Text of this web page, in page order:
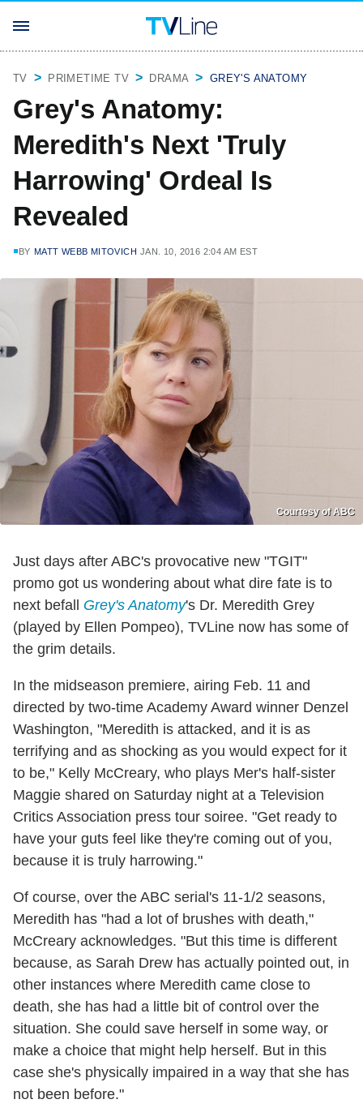
TV PRIMETIME TV DRAMA GREY'S ANATOMY
Grey's Anatomy:
Meredith's Next 'Truly
Harrowing' Ordeal Is
Revealed
BY MATT WEBB MITOVICH JAN. 10, 2016 2:04 AM EST
Courtesy of ABC
Just days after ABC's provocative new "TGIT"
promo got us wondering about what dire fate is to
next befall Grey's Anatomy's Dr. Meredith Grey
(played by Ellen Pompeo), TVLine now has some of
the grim details.
In the midseason premiere, airing Feb. 11 and
directed by two-time Academy Award winner Denzel
Washington, "Meredith is attacked, and it is as
terrifying and as shocking as you would expect for it
to be," Kelly McCreary, who plays Mer's half-sister
Maggie shared on Saturday night at a Television
Critics Association press tour soiree. "Get ready to
have your guts feel like they're coming out of you,
because it is truly harrowing."
Of course, over the ABC serial's 11-1/2 seasons,
Meredith has "had a lot of brushes with death,"
McCreary acknowledges. "But this time is different
because, as Sarah Drew has actually pointed out, in
other instances where Meredith came close to
death, she has had a little bit of control over the
situation. She could save herself in some way, or
make a choice that might help herself. But in this
case she's physically impaired in a way that she has
not been before."